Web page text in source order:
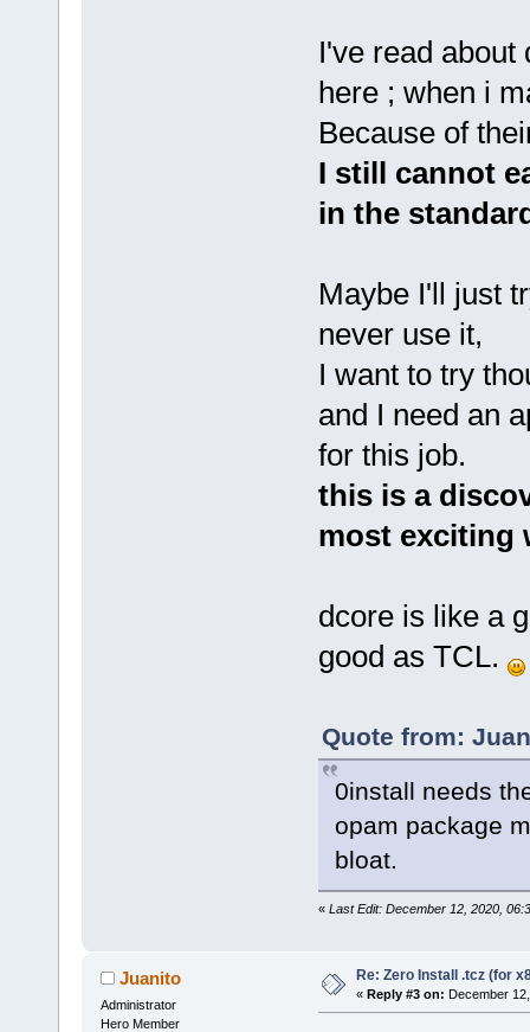
I've read about
here ; when i
Because of
I still cannot
in the
Maybe I'll just
never use it,
I want to try
and I need an
for this job.
this is a
most exciting
dcore is like a
good as TCL.
Quote from:
0install needs
opam package
bloat.
« Last Edit: December 12, 2020,
Juanito
Administrator
Hero Member
Re: Zero Install .tcz (for
« Reply #3 on: December